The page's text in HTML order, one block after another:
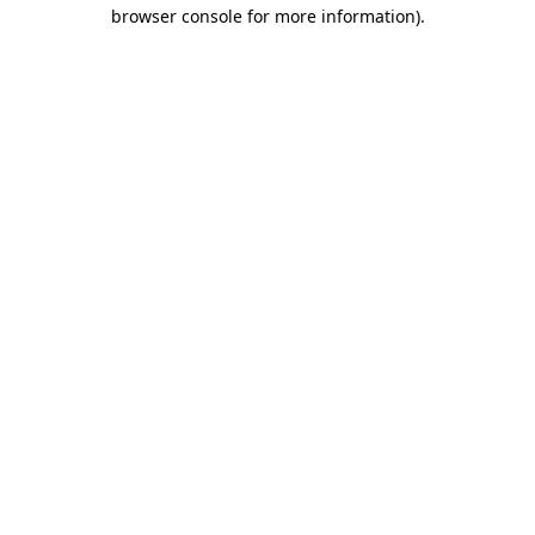
browser console for more information).